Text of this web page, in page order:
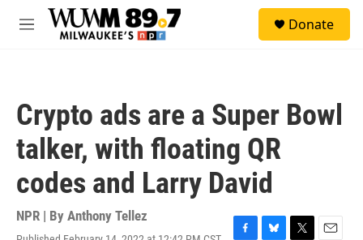
Skip to main content
M
Donate
Crypto ads are a Super Bowl
talker, with floating QR
codes and Larry David
NPR | By Anthony Tellez